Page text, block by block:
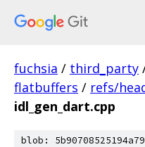
fuchsia / third_party
flatbuffers / refs/
idl_gen_dart.cpp
blob: